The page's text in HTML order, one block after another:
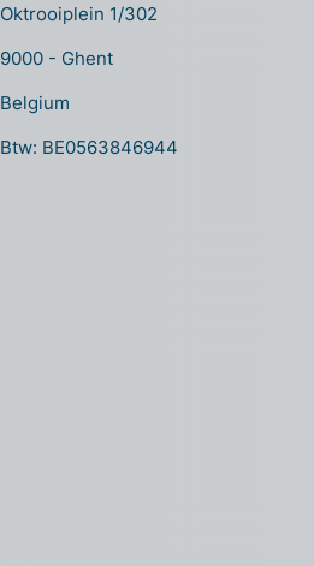
Oktrooiplein 1/302
9000 - Ghent
Belgium
Btw: BE0563846944